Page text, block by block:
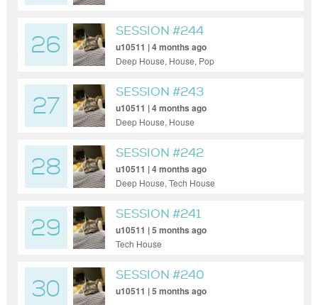
26
SESSION #244
u10511 | 4 months ago
Deep House, House, Pop
27
SESSION #243
u10511 | 4 months ago
Deep House, House
28
SESSION #242
u10511 | 4 months ago
Deep House, Tech House
29
SESSION #241
u10511 | 5 months ago
Tech House
30
SESSION #240
u10511 | 5 months ago